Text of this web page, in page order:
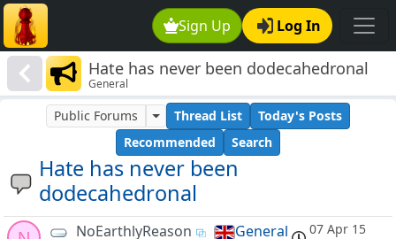
Sign Up Log In
Hate has never been dodecahedronal
General
Hate has never been
dodecahedronal
Public Forums Thread List
Today's Posts
Recommended
Search
NoEarthlyReason General
07 Apr 15